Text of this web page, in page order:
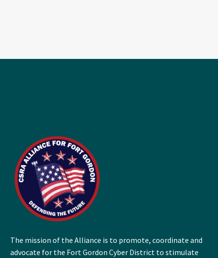
The mission of the Alliance is to promote, coordinate and
advocate for the Fort Gordon Cyber District to stimulate